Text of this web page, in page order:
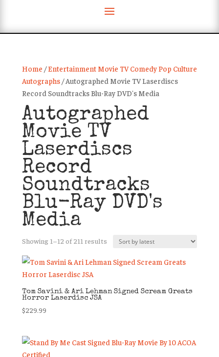
Home /Entertainment Movie TV Comedy Pop Culture
Autographs/ Autographed Movie TV Laserdiscs
Record Soundtracks Blu-Ray DVD's Media
Autographed
Movie TV
Laserdiscs
Record
Soundtracks
Blu-Ray DVD's
Media
Showing 1–12 of 211 resultsSorted
latest
Tom Savini & Ari Lehman Signed Scream Greats
Horror Laserdisc JSA
$229.99